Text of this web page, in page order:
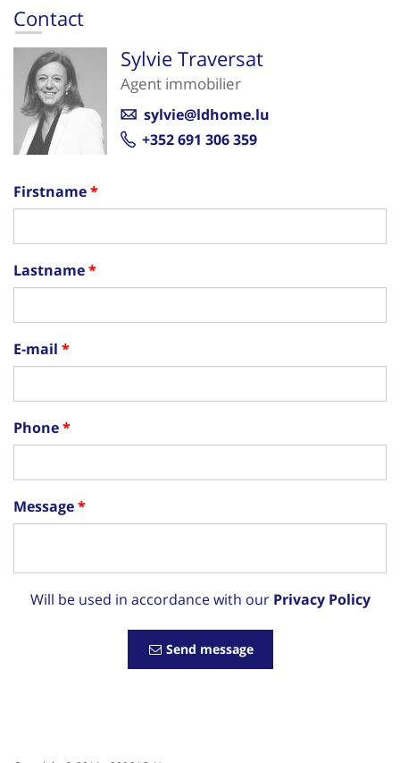
Contact
Sylvie Traversat
Agent immobilier
sylvie@ldhome.lu
+352 691 306 359
Firstname
Lastname
E-mail
Phone
Message
Will be used in accordance with our Privacy Policy
Send message